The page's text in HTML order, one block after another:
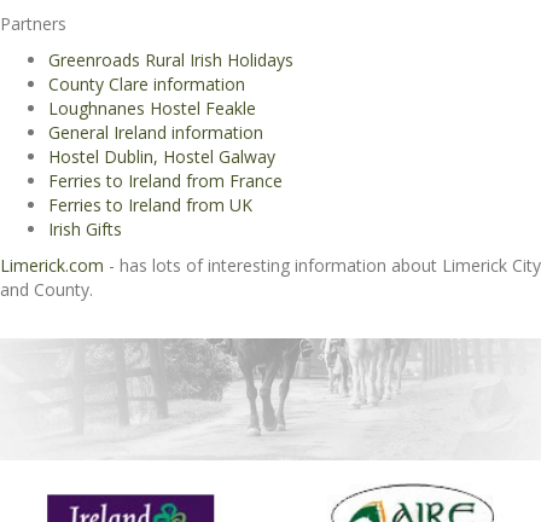
Partners
Greenroads Rural Irish Holidays
County Clare information
Loughnanes Hostel Feakle
General Ireland information
Hostel Dublin, Hostel Galway
Ferries to Ireland from France
Ferries to Ireland from UK
Irish Gifts
Limerick.com - has lots of interesting information about Limerick City
and County.